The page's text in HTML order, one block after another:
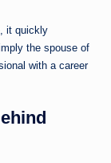
it quickly
the spouse of
with a career